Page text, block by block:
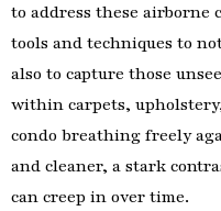
to address these airborne
tools and techniques to
also to capture those
within carpets,
condo breathing freely
and cleaner, a stark
can creep in over time.